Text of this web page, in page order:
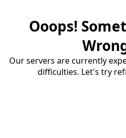
Ooops!
Our servers are currently
difficulties. Let's try